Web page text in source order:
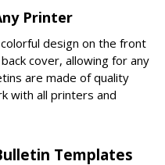
Printer
design on the front
cover, allowing for any
are made of quality
with all printers and
Templates